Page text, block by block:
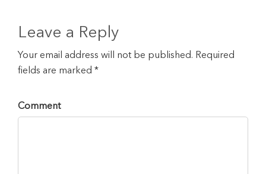
Leave a Reply
Your email address will not be published. Required
fields are marked *
Comment